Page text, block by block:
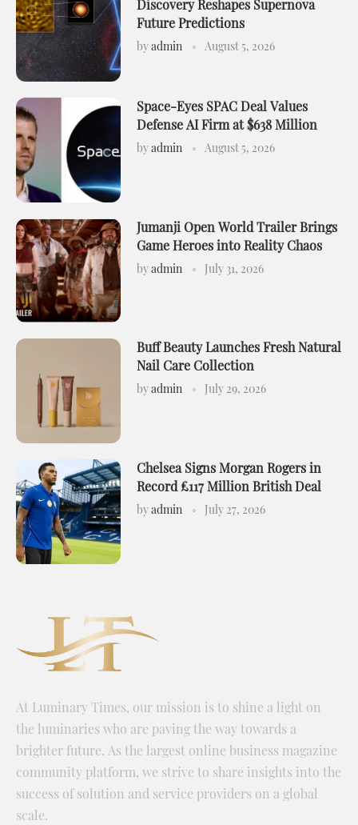
Discovery Reshapes Supernova
Future Predictions
byadmin August 5, 2026
Space-Eyes SPAC Deal Values
Defense AI Firm at $638 Million
byadmin August 5, 2026
Jumanji Open World Trailer Brings
Game Heroes into Reality Chaos
byadmin July 31, 2026
Buff Beauty Launches Fresh Natural
Nail Care Collection
byadmin July 29, 2026
Chelsea Signs Morgan Rogers in
Record £117 Million British Deal
byadmin July 27, 2026
At Luminary Times, our mission is to shine a light on
the luminaries who are paving the way towards a
brighter future. As the largest online business magazine
community platform, we strive to share insights into the
success of solution and service providers on a global
scale.